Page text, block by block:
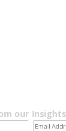
our Insights